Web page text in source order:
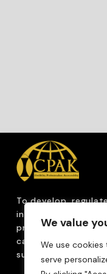
We value
We use
serve
To develop,
internationally
profession that
capacity building,
sustainable